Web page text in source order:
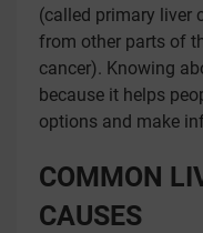
(called primary liver
from other parts of
cancer). Knowing
because it helps
options and make
COMMON
CAUSES